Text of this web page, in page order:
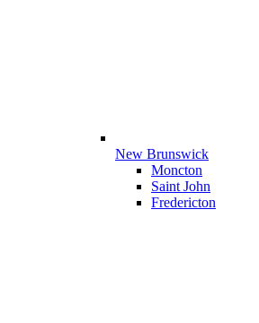
New Brunswick
Moncton
Saint John
Fredericton